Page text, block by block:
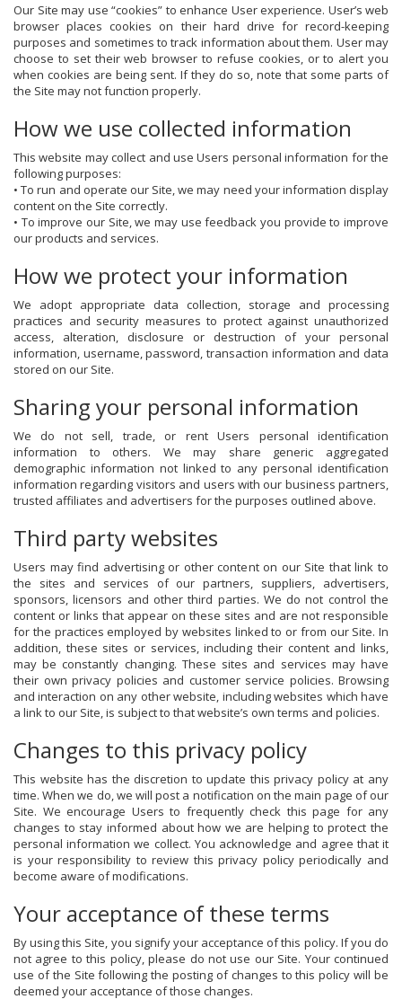
Our Site may use “cookies” to enhance User experience. User’s web
browser places cookies on their hard drive for record-keeping
purposes and sometimes to track information about them. User may
choose to set their web browser to refuse cookies, or to alert you
when cookies are being sent. If they do so, note that some parts of
the Site may not function properly.
How we use collected information
This website may collect and use Users personal information for the
following purposes:
• To run and operate our Site, we may need your information display
content on the Site correctly.
• To improve our Site, we may use feedback you provide to improve
our products and services.
How we protect your information
We adopt appropriate data collection, storage and processing
practices and security measures to protect against unauthorized
access, alteration, disclosure or destruction of your personal
information, username, password, transaction information and data
stored on our Site.
Sharing your personal information
We do not sell, trade, or rent Users personal identification
information to others. We may share generic aggregated
demographic information not linked to any personal identification
information regarding visitors and users with our business partners,
trusted affiliates and advertisers for the purposes outlined above.
Third party websites
Users may find advertising or other content on our Site that link to
the sites and services of our partners, suppliers, advertisers,
sponsors, licensors and other third parties. We do not control the
content or links that appear on these sites and are not responsible
for the practices employed by websites linked to or from our Site. In
addition, these sites or services, including their content and links,
may be constantly changing. These sites and services may have
their own privacy policies and customer service policies. Browsing
and interaction on any other website, including websites which have
a link to our Site, is subject to that website’s own terms and policies.
Changes to this privacy policy
This website has the discretion to update this privacy policy at any
time. When we do, we will post a notification on the main page of our
Site. We encourage Users to frequently check this page for any
changes to stay informed about how we are helping to protect the
personal information we collect. You acknowledge and agree that it
is your responsibility to review this privacy policy periodically and
become aware of modifications.
Your acceptance of these terms
By using this Site, you signify your acceptance of this policy. If you do
not agree to this policy, please do not use our Site. Your continued
use of the Site following the posting of changes to this policy will be
deemed your acceptance of those changes.